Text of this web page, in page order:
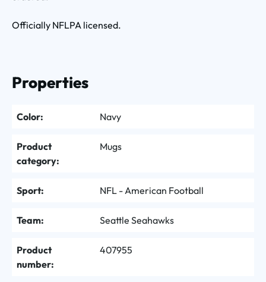
Officially NFLPA licensed.
Properties
Color: Navy
Product
category:
Mugs
Sport: NFL - American Football
Team: Seattle Seahawks
Product
number:
407955